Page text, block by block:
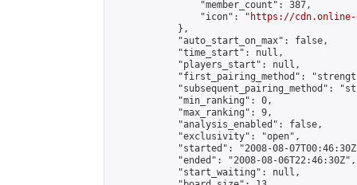
                "member_count": 387,
                "icon": "
https://cdn.online-
            },
            "auto_start_on_max": false,
            "time_start": null,
            "players_start": null,
"first_pairing_method":
"subsequent_pairing_method":
            "min_ranking": 0,
            "max_ranking": 9,
            "analysis_enabled": false,
            "exclusivity": "open",
"started": "2008-08-
            "ended": "2008-08-06T22:46:30Z",
            "start_waiting": null,